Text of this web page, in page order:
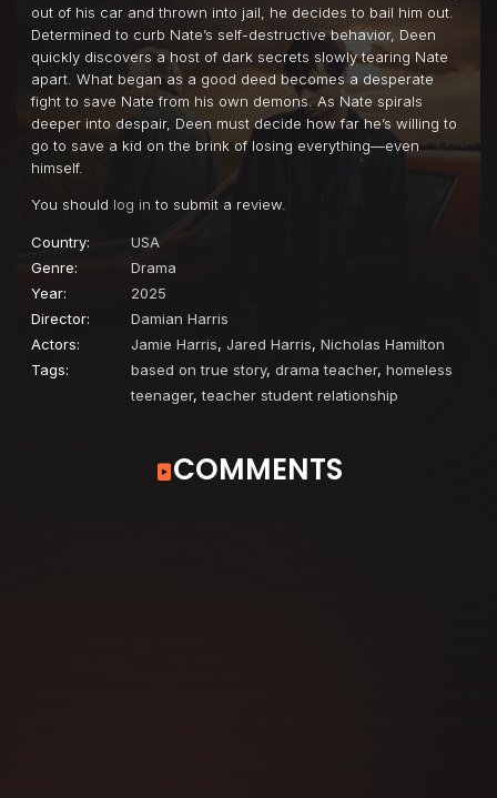
out of his car and thrown into jail, he decides to bail him out.
Determined to curb Nate’s self-destructive behavior, Deen
quickly discovers a host of dark secrets slowly tearing Nate
apart. What began as a good deed becomes a desperate
fight to save Nate from his own demons. As Nate spirals
deeper into despair, Deen must decide how far he’s willing to
go to save a kid on the brink of losing everything—even
himself.
You should log in to submit a review.
Country:
USA
Genre:
Drama
Year:
2025
Director:
Damian Harris
Actors:
Jamie Harris, Jared Harris, Nicholas Hamilton
Tags:
based on true story, drama teacher, homeless
teenager,teacher student relationship
COMMENTS